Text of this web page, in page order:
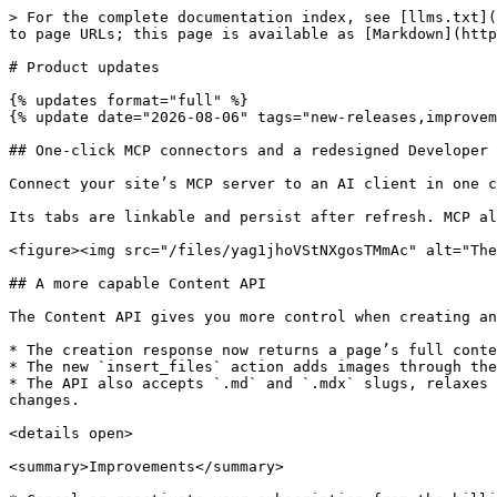
> For the complete documentation index, see [llms.txt](https://gitbook.com/docs/llms.txt). Markdown versions of documentation pages are available by appending `.md` to page URLs; this page is available as [Markdown](https://gitbook.com/docs/changelog/readme.md).

# Product updates

{% updates format="full" %}
{% update date="2026-08-06" tags="new-releases,improvements,fixes" %}

## One-click MCP connectors and a redesigned Developer tools screen&#x20;

Connect your site’s MCP server to an AI client in one click. The redesigned **Developer tools** screen puts MCP first.

Its tabs are linkable and persist after refresh. MCP also has a direct link in the organization sidebar.

<figure><img src="/files/yag1jhoVStNXgosTMmAc" alt="The developer tools screen"><figcaption></figcaption></figure>

## A more capable Content API

The Content API gives you more control when creating and linking pages. Set a page’s slug when you create it, and use temporary refs to link pages before they exist.

* The creation response now returns a page’s full content and metadata which supports round-trip workflows.
* The new `insert_files` action adds images through the API. Use a URL or inline base64 content.
* The API also accepts `.md` and `.mdx` slugs, relaxes page title requirements, and adds a compatibility flag. The flag protects existing workflows from future changes.

<details open>

<summary>Improvements</summary>

* Cancel or reactivate your subscription from the billing page. Cancellations take effect after your longest-running billing item ends.
* Give a button a select action in the editor. Choose an available slug or enter your own value.
* Integration blocks work inside Hint blocks. Add live integration content to a callout.
* The Broken URLs report groups every URL variant into one row. This includes query strings, fragments, trailing slashes, and share links. Embed views no longer appear.
* Git Sync configuration shows connected repository details. Confirm the repository before you save.
* Search indexing is faster and more reliable for very large spaces. This includes pages that previously exhausted the indexer’s memory.
* Published sites load less JavaScript up front. The syntax highlighter is split out, and Mermaid diagrams load lazily.
* GitHub exports check file sizes before export. Files over GitHub’s 100 MiB limit point to Git LFS.
* Bulk email invites are limited to 10 at a time. The dialog guides larger imports and clarifies SSO restrictions.
* Crawlers can’t access your site’s ask endpoint. Your crawl budget focuses on your pages.
* Visitor tokens revalidate without a redirect. Readers stay on the same page on authenticated sites.

</details>

{% endupdate %}

{% update date="2026-07-29" tags="new-releases,improvements" %}

## Your docs can now collect feedback from readers and AI agents

<figure><img src="/files/bPuW0W0pkHTsNok1bNMC" alt="A screenshot showing GitBook Assistant offering to leave page feedback for a user"><figcaption></figcaption></figure>

When page feedback is enabled, GitBook Assistant can submit it on a reader’s behalf. If a reader seems frustrated or reports a page problem, the Assistant can offer to log their feedback. This keeps feedback from getting lost when the conversation